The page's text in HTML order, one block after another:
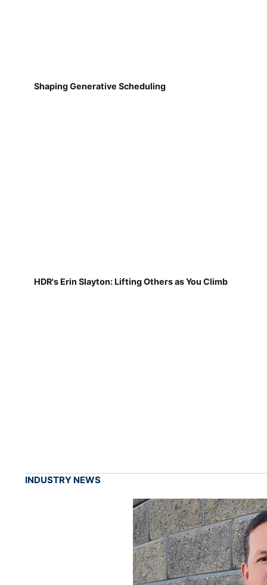
Shaping Generative Scheduling
HDR's Erin Slayton: Lifting Others as You Climb
INDUSTRY NEWS